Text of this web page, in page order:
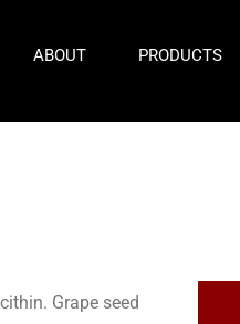
ABOUT PRODUCTS
Grape seed